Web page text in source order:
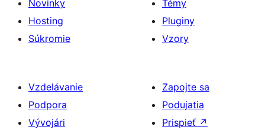
Novinky
Hosting
Súkromie
Témy
Pluginy
Vzory
Vzdelávanie
Podpora
Vývojári
Zapojte sa
Podujatia
Prispieť ↗